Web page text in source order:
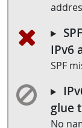
IPv6
SPF
glue
No